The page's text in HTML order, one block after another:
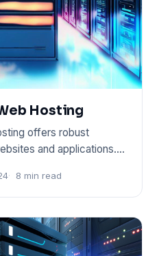
Hosting
offers robust
and applications.
8 min read